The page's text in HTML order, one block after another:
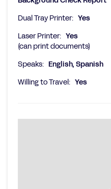
Dual Tray Printer: Yes
Laser Printer: Yes
(can print documents)
Speaks: English, Spanish
Willing to Travel: Yes